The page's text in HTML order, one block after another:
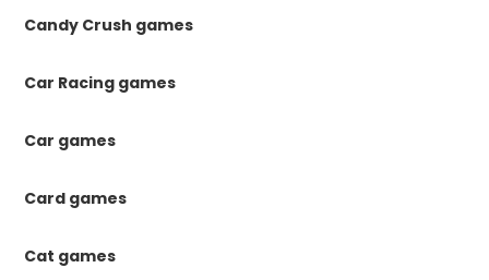
Candy Crush games
Car Racing games
Car games
Card games
Cat games